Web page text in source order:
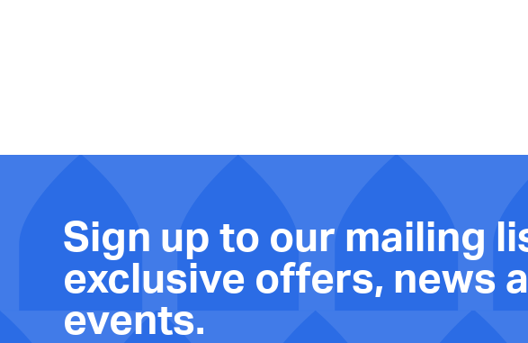
Sign up to our mailing
exclusive offers, news
events.